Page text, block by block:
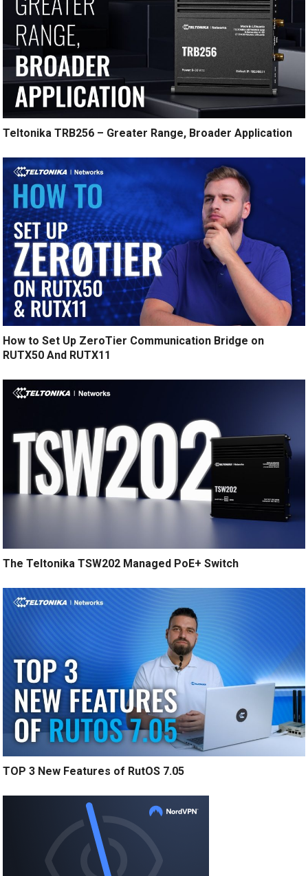
Teltonika TRB256 – Greater Range, Broader Application
How to Set Up ZeroTier Communication Bridge on
RUTX50 And RUTX11
The Teltonika TSW202 Managed PoE+ Switch
TOP 3 New Features of RutOS 7.05